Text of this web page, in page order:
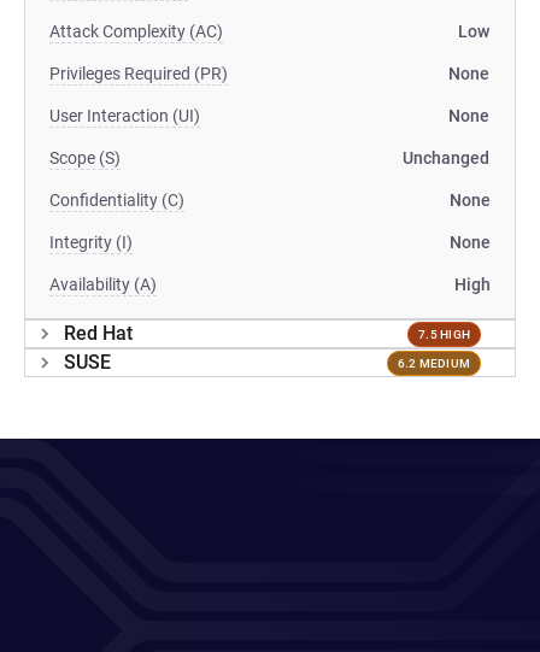
Attack Complexity (AC) Low
Privileges Required (PR) None
User Interaction (UI) None
Scope (S) Unchanged
Confidentiality (C) None
Integrity (I) None
Availability (A) High
Red Hat 7.5 HIGH
SUSE 6.2 MEDIUM